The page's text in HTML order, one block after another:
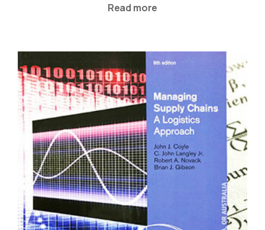
Read more